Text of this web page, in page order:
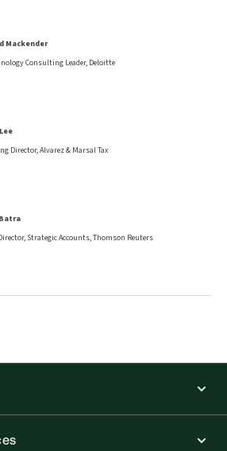
Mackender
Consulting Leader, Deloitte
Director, Alvarez & Marsal Tax
Strategic Accounts, Thomson Reuters